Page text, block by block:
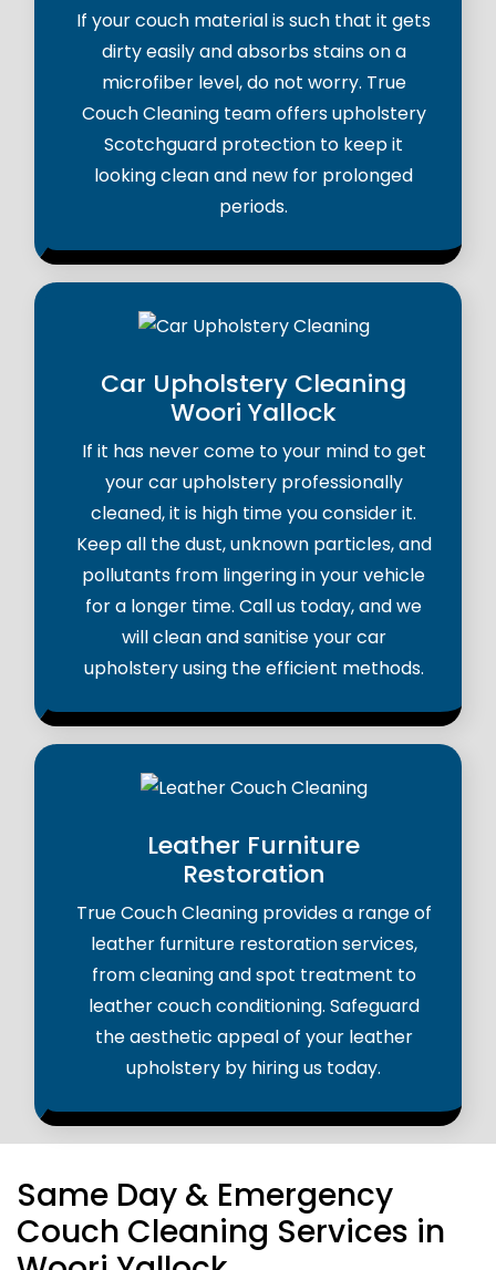
If your couch material is such that it gets
dirty easily and absorbs stains on a
microfiber level, do not worry. True
Couch Cleaning team offers upholstery
Scotchguard protection to keep it
looking clean and new for prolonged
periods.
Car Upholstery Cleaning
Woori Yallock
If it has never come to your mind to get
your car upholstery professionally
cleaned, it is high time you consider it.
Keep all the dust, unknown particles, and
pollutants from lingering in your vehicle
for a longer time. Call us today, and we
will clean and sanitise your car
upholstery using the efficient methods.
Leather Furniture
Restoration
True Couch Cleaning provides a range of
leather furniture restoration services,
from cleaning and spot treatment to
leather couch conditioning. Safeguard
the aesthetic appeal of your leather
upholstery by hiring us today.
Same Day & Emergency
Couch Cleaning Services in